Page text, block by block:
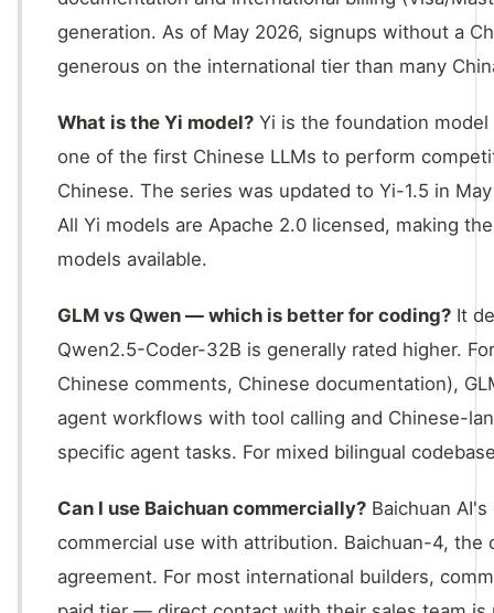
generation. As of May 2026, signups without a
generous on the international tier than many
What is the Yi model? Yi is the foundation
one of the first Chinese LLMs to perform
Chinese. The series was updated to Yi-1.5 in
All Yi models are Apache 2.0 licensed, making
models available.
GLM vs Qwen — which is better for coding? It
Qwen2.5-Coder-32B is generally rated higher.
Chinese comments, Chinese documentation),
agent workflows with tool calling and Chinese-
specific agent tasks. For mixed bilingual
Can I use Baichuan commercially? Baichuan
commercial use with attribution. Baichuan-4,
agreement. For most international builders,